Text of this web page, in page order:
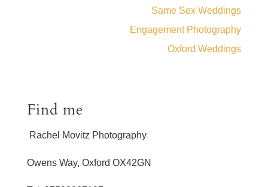
Same Sex Weddings
Engagement Photography
Oxford Weddings
Find me
Rachel Movitz Photography
Owens Way, Oxford OX42GN